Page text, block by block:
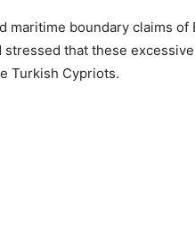
maritime boundary claims
stressed that these
Turkish Cypriots.